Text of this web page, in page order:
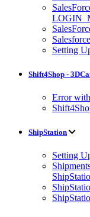
Setting
Shift4Shop -
Error
ShipStation
Setting